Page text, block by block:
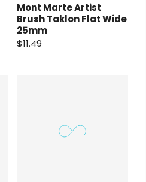
Mont Marte Artist
Brush Taklon Flat Wide
25mm
$11.49